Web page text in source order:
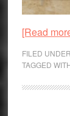
[Read
FILED
TAGGED